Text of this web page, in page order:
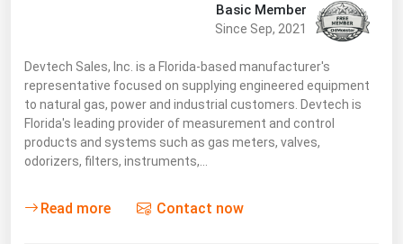
Basic Member
Since Sep, 2021
Devtech Sales, Inc. is a Florida-based manufacturer's
representative focused on supplying engineered equipment
to natural gas, power and industrial customers. Devtech is
Florida's leading provider of measurement and control
products and systems such as gas meters, valves,
odorizers, filters, instruments,…
Read more Contact now